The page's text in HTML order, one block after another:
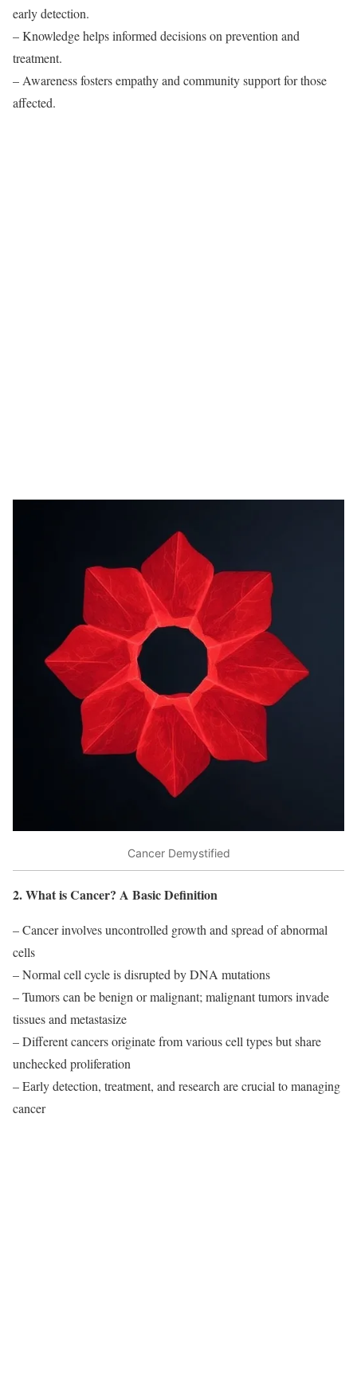
early detection.
– Knowledge helps informed decisions on prevention and
treatment.
– Awareness fosters empathy and community support for those
affected.
Cancer Demystified
2. What is Cancer? A Basic Definition
– Cancer involves uncontrolled growth and spread of abnormal
cells
– Normal cell cycle is disrupted by DNA mutations
– Tumors can be benign or malignant; malignant tumors invade
tissues and metastasize
– Different cancers originate from various cell types but share
unchecked proliferation
– Early detection, treatment, and research are crucial to managing
cancer